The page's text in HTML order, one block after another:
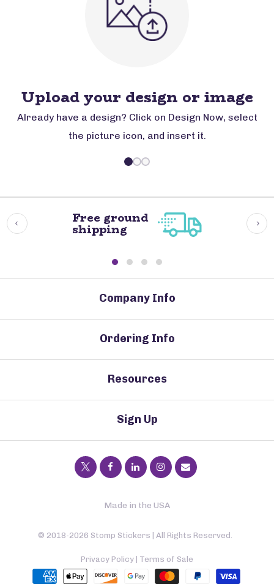
Upload your design or image
Already have a design? Click on Design Now, select
the picture icon, and insert it.
Free ground
shipping
Company Info
Ordering Info
Resources
Sign Up
Made in the USA
© 2018-2026 Stomp Stickers | All Rights Reserved.
Privacy Policy Terms of Sale